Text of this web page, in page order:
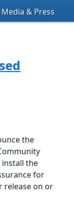
Media & Press
the
install the
for
release on or